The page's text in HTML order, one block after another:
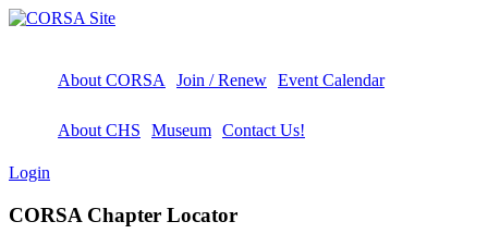
About CORSA Join / Renew Event Calendar
About CHS Museum Contact Us!
Login
CORSA Chapter Locator